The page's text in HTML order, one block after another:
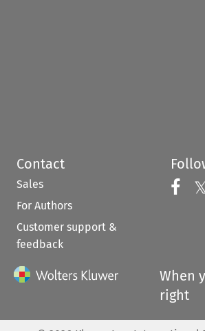
Contact
Sales
For Authors
Customer support &
feedback
When
right